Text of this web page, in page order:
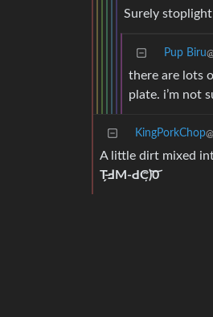
Surely
Pup Biru
there are lots
plate. i’m not
KingPorkChop
A little dirt mixed
T̶̗̈ℲM-ԀC̴̦͝)0